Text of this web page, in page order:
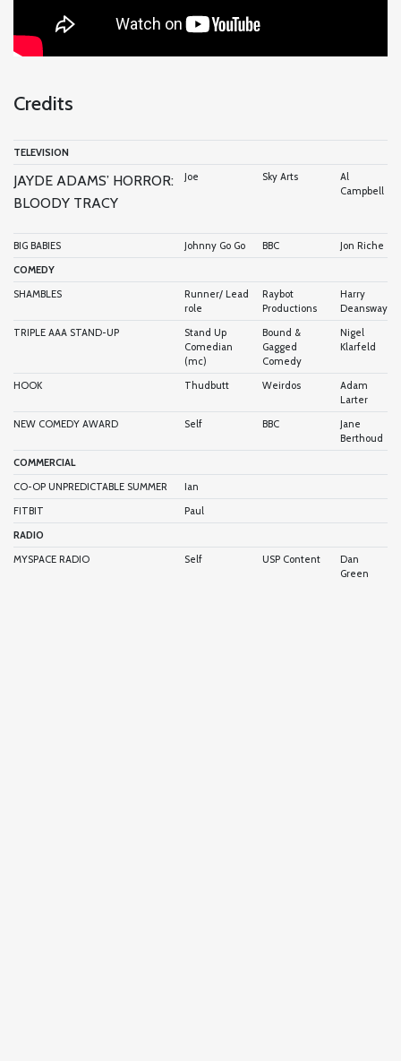
Credits
TELEVISION
JAYDE ADAMS’ HORROR:
BLOODY TRACY
Joe Sky Arts
Al
Campbell
BIG BABIES Johnny Go Go BBC
Jon Riche
COMEDY
SHAMBLES
Runner/ Lead
role
Raybot
Productions
Harry
Deansway
TRIPLE AAA STAND-UP
Stand Up
Comedian
(mc)
Bound &
Gagged
Comedy
Nigel
Klarfeld
HOOK Thudbutt Weirdos
Adam
Larter
NEW COMEDY AWARD
Self BBC
Jane
Berthoud
COMMERCIAL
CO-OP UNPREDICTABLE SUMMER
Ian
FITBIT
Paul
RADIO
MYSPACE RADIO
Self USP Content
Dan
Green